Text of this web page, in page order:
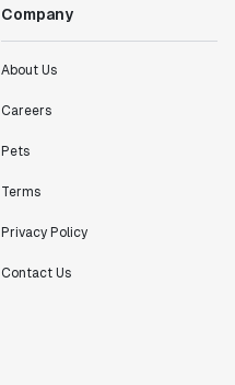
Company
About Us
Careers
Pets
Terms
Privacy Policy
Contact Us